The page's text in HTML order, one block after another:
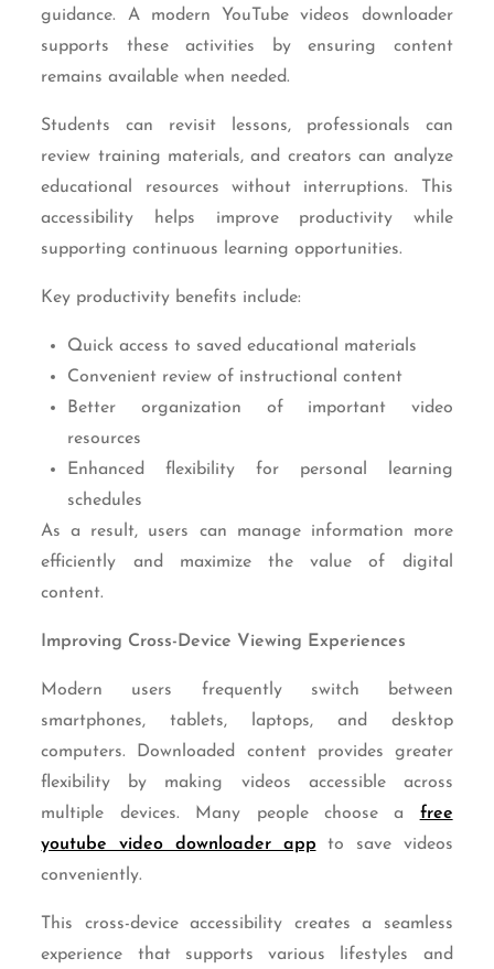
guidance. A modern YouTube videos downloader
supports these activities by ensuring content
remains available when needed.
Students can revisit lessons, professionals can
review training materials, and creators can analyze
educational resources without interruptions. This
accessibility helps improve productivity while
supporting continuous learning opportunities.
Key productivity benefits include:
Quick access to saved educational materials
Convenient review of instructional content
Better organization of important video
resources
Enhanced flexibility for personal learning
schedules
As a result, users can manage information more
efficiently and maximize the value of digital
content.
Improving Cross-Device Viewing Experiences
Modern users frequently switch between
smartphones, tablets, laptops, and desktop
computers. Downloaded content provides greater
flexibility by making videos accessible across
multiple devices. Many people choose a free
youtube video downloader app to save videos
conveniently.
This cross-device accessibility creates a seamless
experience that supports various lifestyles and